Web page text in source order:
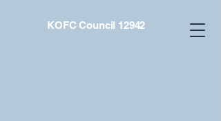
KOFC Council 12942